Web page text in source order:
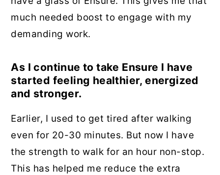
much needed boost to engage with my
demanding work.
As I continue to take Ensure I have
started feeling healthier, energized
and stronger.
Earlier, I used to get tired after walking
even for 20-30 minutes. But now I have
the strength to walk for an hour non-stop.
This has helped me reduce the extra